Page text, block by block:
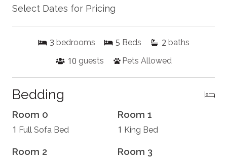
Select Dates for Pricing
3 bedrooms 5 Beds 2 baths
10 guests Pets Allowed
Bedding
Room 0
1 Full Sofa Bed
Room 1
1 King Bed
Room 2
Room 3